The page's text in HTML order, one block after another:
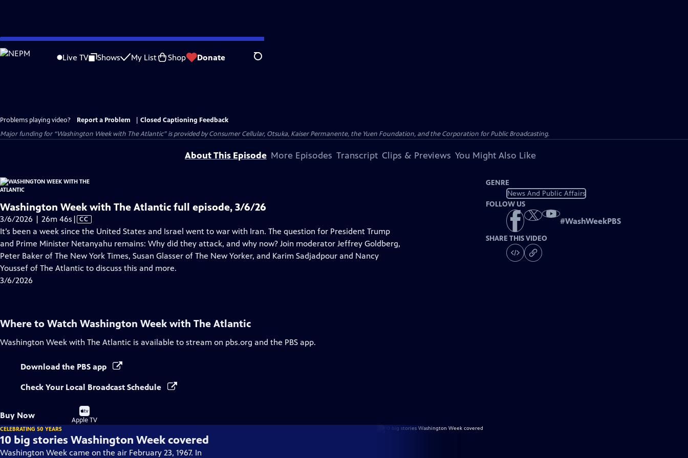
Skip
to
Live TV Shows My List Shop Donate Search
Problems playing video? Report a Problem
Closed Captioning Feedback
Major funding for “Washington Week with The Atlantic” is provided by Consumer Cellular, Otsuka, Kaiser Permanente, the Yuen Foundation, and the Corporation for Public Broadcasting.
About This Episode More Episodes Transcript Clips & Previews You Might Also Like
Washington Week with The Atlantic full episode, 3/6/26
3/6/2026 | 26m 46s Video
has
Closed
Captions
| CC
It’s been a week since the United States and Israel went to war with Iran. The question for President Trump
and Prime Minister Netanyahu remains: Why did they attack, and why now? Join moderator Jeffrey Goldberg,
Peter Baker of The New York Times, Susan Glasser of The New Yorker, and Karim Sadjadpour and Nancy
Youssef of The Atlantic to discuss this and more.
3/6/2026
GENRE
News And Public Affairs
FOLLOW US
#WashWeekPBS
SHARE THIS VIDEO
Where to Watch Washington Week with The Atlantic
Washington Week with The Atlantic is available to stream on pbs.org and the PBS app.
Download the PBS app
Check Your Local Broadcast Schedule
Buy Now
Buy
on
Apple TV
CELEBRATING 50 YEARS
10 big stories Washington Week covered
Washington Week came on the air February 23, 1967. In